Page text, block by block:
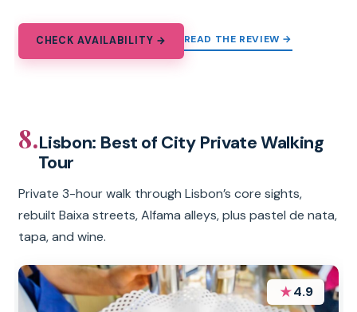
CHECK AVAILABILITY → READ THE REVIEW →
8.Lisbon: Best of City Private Walking
Tour
Private 3-hour walk through Lisbon’s core sights,
rebuilt Baixa streets, Alfama alleys, plus pastel de nata,
tapa, and wine.
★4.9